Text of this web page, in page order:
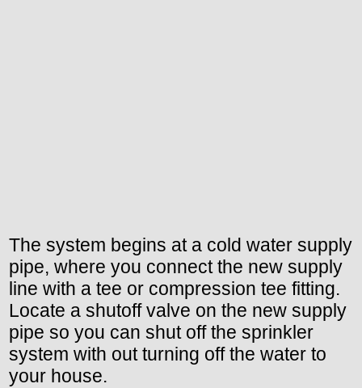
The system begins at a cold water supply
pipe, where you connect the new supply
line with a tee or compression tee fitting.
Locate a shutoff valve on the new supply
pipe so you can shut off the sprinkler
system with out turning off the water to
your house.